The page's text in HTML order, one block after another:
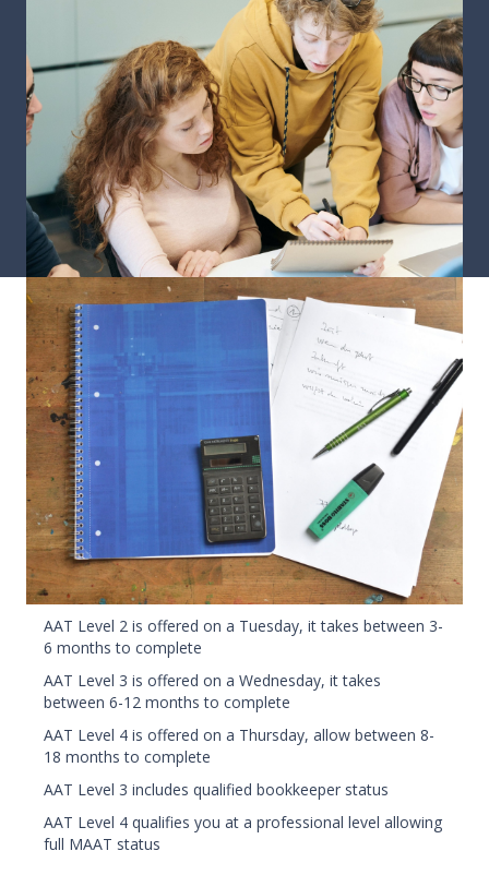
AAT Level 2 is offered on a Tuesday, it takes between 3-
6 months to complete
AAT Level 3 is offered on a Wednesday, it takes
between 6-12 months to complete
AAT Level 4 is offered on a Thursday, allow between 8-
18 months to complete
AAT Level 3 includes qualified bookkeeper status
AAT Level 4 qualifies you at a professional level allowing
full MAAT status